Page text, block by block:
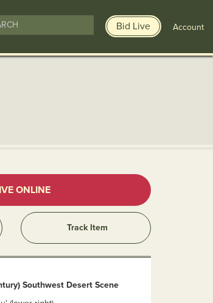
Bid Live Account
ONLINE
Track Item
Southwest Desert Scene